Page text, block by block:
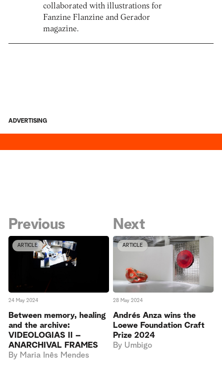
collaborated with illustrations for
Fanzine Flanzine and Gerador
magazine.
ADVERTISING
Previous
ARTICLE
24 May 2024
Between memory, healing
and the archive:
VIDEOLOGIAS II –
ANARCHIVAL FRAMES
By Maria Inês Mendes
Next
ARTICLE
28 May 2024
Andrés Anza wins the
Loewe Foundation Craft
Prize 2024
By Umbigo